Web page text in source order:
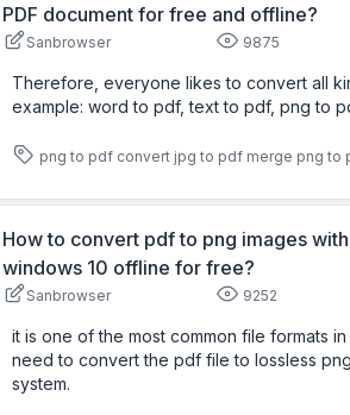
PDF document for free and offline?
Sanbrowser 9875
Therefore, everyone likes to convert all
example: word to pdf, text to pdf, png to
png to pdf convert jpg to pdf merge png to
How to convert pdf to png images
windows 10 offline for free?
Sanbrowser 9252
it is one of the most common file formats
need to convert the pdf file to lossless
system.